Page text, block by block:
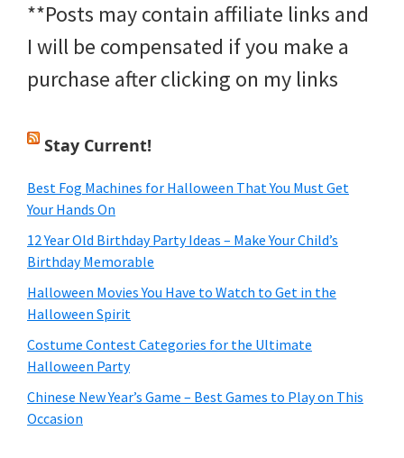
**Posts may contain affiliate links and
I will be compensated if you make a
purchase after clicking on my links
Stay Current!
Best Fog Machines for Halloween That You Must Get
Your Hands On
12 Year Old Birthday Party Ideas – Make Your Child’s
Birthday Memorable
Halloween Movies You Have to Watch to Get in the
Halloween Spirit
Costume Contest Categories for the Ultimate
Halloween Party
Chinese New Year’s Game – Best Games to Play on This
Occasion